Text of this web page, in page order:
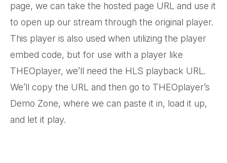
page, we can take the hosted page URL and use it
to open up our stream through the original player.
This player is also used when utilizing the player
embed code, but for use with a player like
THEOplayer, we’ll need the HLS playback URL.
We’ll copy the URL and then go to THEOplayer’s
Demo Zone, where we can paste it in, load it up,
and let it play.